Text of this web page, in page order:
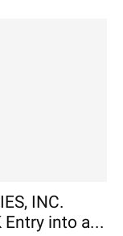
INC.
Entry into a...